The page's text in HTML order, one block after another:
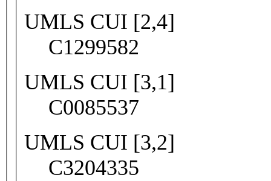
UMLS CUI [2,4]
C1299582
UMLS CUI [3,1]
C0085537
UMLS CUI [3,2]
C3204335